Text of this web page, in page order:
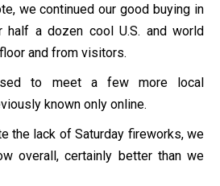
we continued our good buying in
half a dozen cool U.S. and world
and from visitors.
to meet a few more local
known only online.
the lack of Saturday fireworks, we
overall, certainly better than we